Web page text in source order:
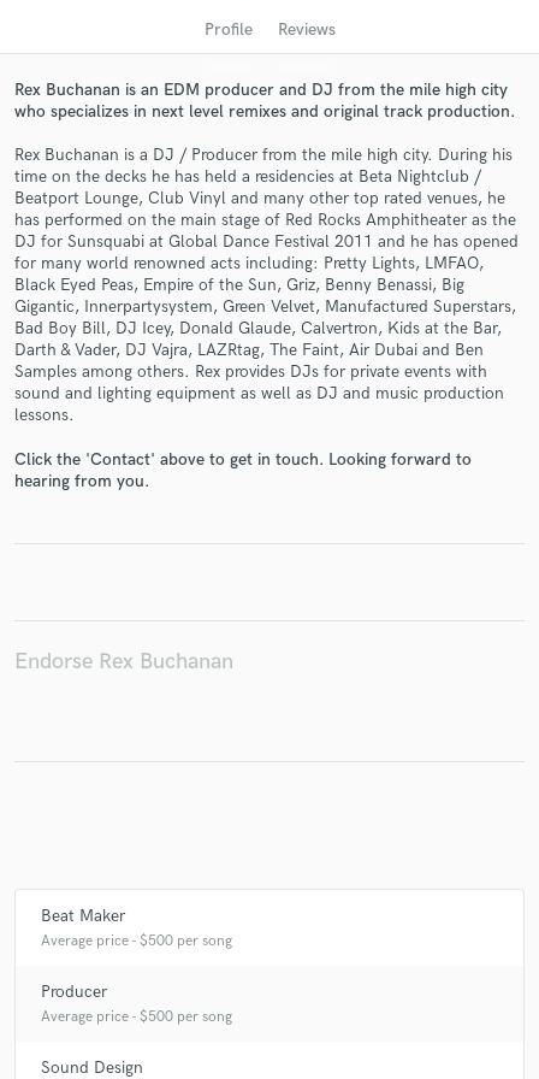
Profile Reviews
Rex Buchanan is an EDM producer and DJ from the mile high city
who specializes in next level remixes and original track production.
Rex Buchanan is a DJ / Producer from the mile high city. During his
time on the decks he has held a residencies at Beta Nightclub /
Beatport Lounge, Club Vinyl and many other top rated venues, he
has performed on the main stage of Red Rocks Amphitheater as the
DJ for Sunsquabi at Global Dance Festival 2011 and he has opened
for many world renowned acts including: Pretty Lights, LMFAO,
Black Eyed Peas, Empire of the Sun, Griz, Benny Benassi, Big
Gigantic, Innerpartysystem, Green Velvet, Manufactured Superstars,
Bad Boy Bill, DJ Icey, Donald Glaude, Calvertron, Kids at the Bar,
Darth & Vader, DJ Vajra, LAZRtag, The Faint, Air Dubai and Ben
Samples among others. Rex provides DJs for private events with
sound and lighting equipment as well as DJ and music production
lessons.
Click the 'Contact' above to get in touch. Looking forward to
hearing from you.
Endorse Rex Buchanan
Beat Maker
Average price - $500 per song
Producer
Average price - $500 per song
Sound Design
Get Free Proposals
Contact pros directly with your project details
and receive handcrafted proposals and budgets
in a flash.
Make Amazing Music